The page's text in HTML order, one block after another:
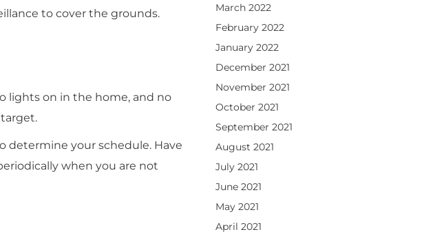
to cover the grounds.
lights on in the home, and no
determine your schedule. Have
when you are not
March 2022
February 2022
January 2022
December 2021
November 2021
October 2021
September 2021
August 2021
July 2021
June 2021
May 2021
April 2021